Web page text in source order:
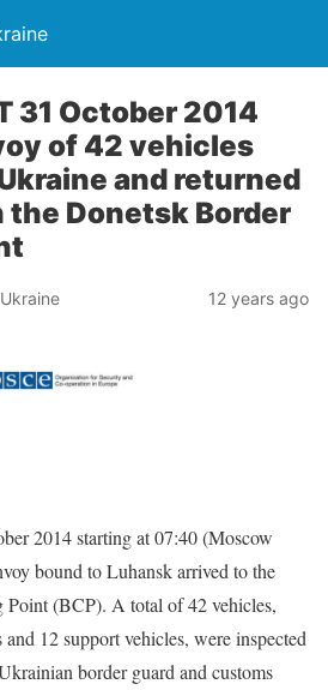
31 October 2014
of 42 vehicles
and returned
Donetsk Border
12 years ago
2014 starting at 07:40 (Moscow
bound to Luhansk arrived to the
Point (BCP). A total of 42 vehicles,
12 support vehicles, were inspected
border guard and customs